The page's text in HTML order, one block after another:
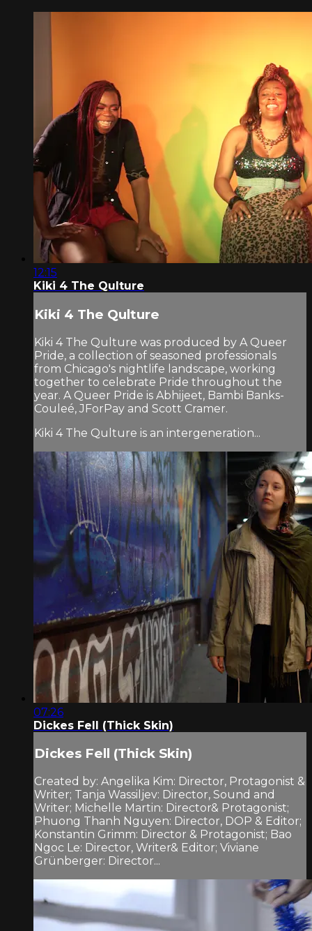
12:15
Kiki 4 The Qulture
Kiki 4 The Qulture
Kiki 4 The Qulture was produced by A Queer
Pride, a collection of seasoned professionals
from Chicago's nightlife landscape, working
together to celebrate Pride throughout the
year. A Queer Pride is Abhijeet, Bambi Banks-
Couleé, JForPay and Scott Cramer.
Kiki 4 The Qulture is an intergeneration...
07:26
Dickes Fell (Thick Skin)
Dickes Fell (Thick Skin)
Created by: Angelika Kim: Director, Protagonist &
Writer; Tanja Wassiljev: Director, Sound and
Writer; Michelle Martin: Director& Protagonist;
Phuong Thanh Nguyen: Director, DOP & Editor;
Konstantin Grimm: Director & Protagonist; Bao
Ngoc Le: Director, Writer& Editor; Viviane
Grünberger: Director...